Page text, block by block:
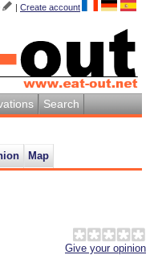
| Create account
Search
Map
Give your opinion